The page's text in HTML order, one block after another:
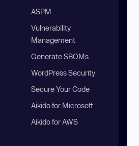
ASPM
Vulnerability
Management
Generate SBOMs
WordPress Security
Secure Your Code
Aikido for Microsoft
Aikido for AWS